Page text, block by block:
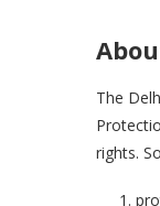
The
rights.